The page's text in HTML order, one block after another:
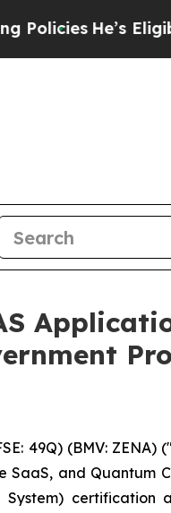
He’s Eligible for
49Q) (BMV:
and Quantum
certification